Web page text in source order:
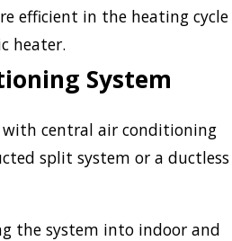
efficient in the heating cycle
heater.
System
central air conditioning
split system or a ductless
the system into indoor and